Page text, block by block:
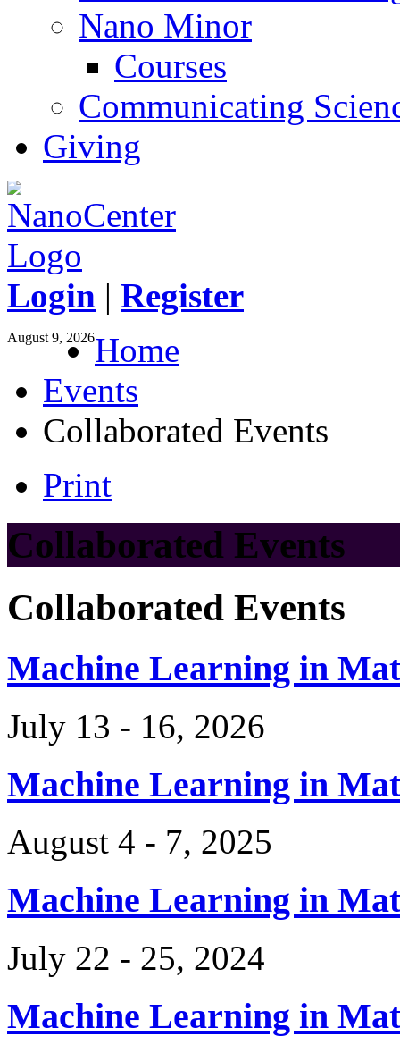
Nano Minor
Courses
Communicating
Giving
Login | Register
August 9, 2026Home
Events
Collaborated Events
Print
Collaborated Events
Collaborated Events
Machine Learning in
July 13 - 16, 2026
Machine Learning in
August 4 - 7, 2025
Machine Learning in
July 22 - 25, 2024
Machine Learning in